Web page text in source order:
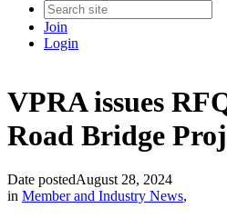
Join
Login
VPRA issues
Road Bridge
Date postedAugust 28, 2024
in Member and Industry News,